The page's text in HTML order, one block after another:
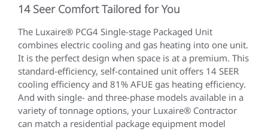
14 Seer Comfort Tailored for You
The Luxaire® PCG4 Single-stage Packaged Unit
combines electric cooling and gas heating into one unit.
It is the perfect design when space is at a premium. This
standard-efficiency, self-contained unit offers 14 SEER
cooling efficiency and 81% AFUE gas heating efficiency.
And with single- and three-phase models available in a
variety of tonnage options, your Luxaire® Contractor
can match a residential package equipment model